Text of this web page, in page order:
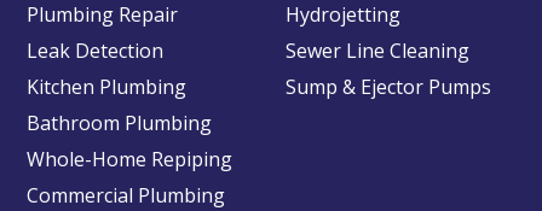
Plumbing Repair
Leak Detection
Kitchen Plumbing
Bathroom Plumbing
Whole-Home Repiping
Commercial Plumbing
Hydrojetting
Sewer Line Cleaning
Sump & Ejector Pumps